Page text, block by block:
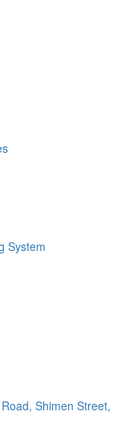
System
Shimen Street,